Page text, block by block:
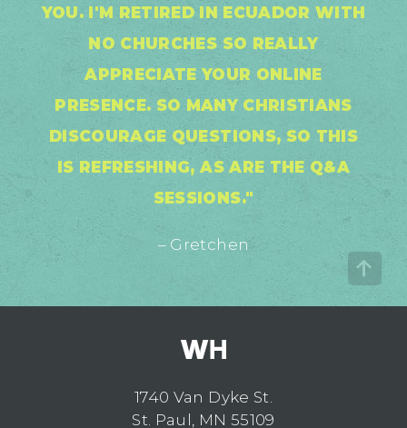
YOU. I'M RETIRED IN ECUADOR WITH
NO CHURCHES SO REALLY
APPRECIATE YOUR ONLINE
PRESENCE. SO MANY CHRISTIANS
DISCOURAGE QUESTIONS, SO THIS
IS REFRESHING, AS ARE THE Q&A
SESSIONS."
– Gretchen
1740 Van Dyke St.
St. Paul, MN 55109